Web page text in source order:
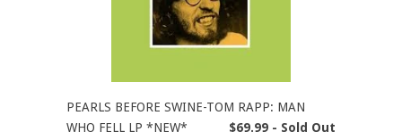
PEARLS BEFORE SWINE-TOM RAPP: MAN
WHO FELL LP *NEW*
$69.99 - Sold Out